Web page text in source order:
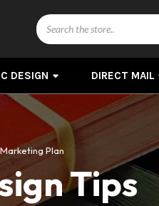
Search
DESIGN DIRECT MAIL
Plan
Tips